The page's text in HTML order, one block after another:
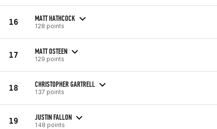
16 MATT HATHCOCK
128 points
17 MATT OSTEEN
129 points
18 CHRISTOPHER GARTRELL
137 points
19 JUSTIN FALLON
148 points